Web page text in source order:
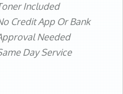
Included
Credit App Or Bank
Needed
Day Service